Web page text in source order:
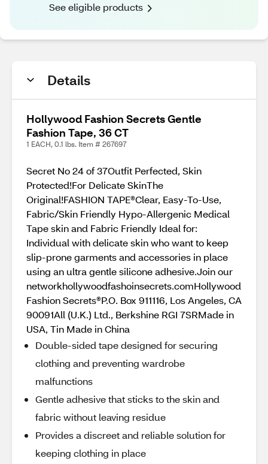
See eligible products
Details
Hollywood Fashion Secrets Gentle
Fashion Tape, 36 CT
1 EACH, 0.1 lbs. Item # 267697
Secret No 24 of 37Outfit Perfected, Skin
Protected!For Delicate SkinThe
Original!FASHION TAPE®Clear, Easy-To-Use,
Fabric/Skin Friendly Hypo-Allergenic Medical
Tape skin and Fabric Friendly Ideal for:
Individual with delicate skin who want to keep
slip-prone garments and accessories in place
using an ultra gentle silicone adhesive.Join our
networkhollywoodfashoinsecrets.comHollywood
Fashion Secrets®P.O. Box 911116, Los Angeles, CA
90091All (U.K.) Ltd., Berkshine RGI 7SRMade in
USA, Tin Made in China
Double-sided tape designed for securing
clothing and preventing wardrobe
malfunctions
Gentle adhesive that sticks to the skin and
fabric without leaving residue
Provides a discreet and reliable solution for
keeping clothing in place